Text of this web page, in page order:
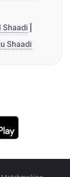
Shaadi
Shaadi